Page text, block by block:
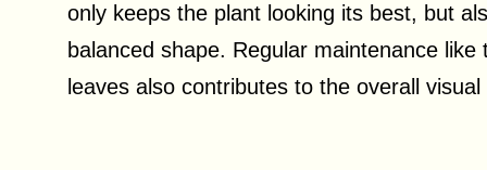
only keeps the plant looking its best, but
balanced shape. Regular maintenance
leaves also contributes to the overall